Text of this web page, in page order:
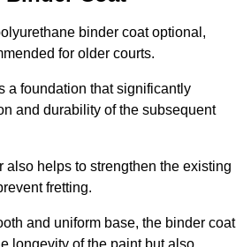
binder coat optional,
for older courts.
a foundation that significantly
and durability of the subsequent
also helps to strengthen the existing
fretting.
and uniform base, the binder coat